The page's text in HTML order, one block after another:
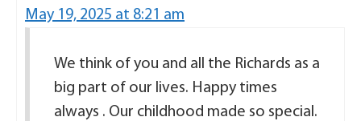
May 19, 2025 at 8:21 am
We think of you and all the Richards as a
big part of our lives. Happy times
always . Our childhood made so special.